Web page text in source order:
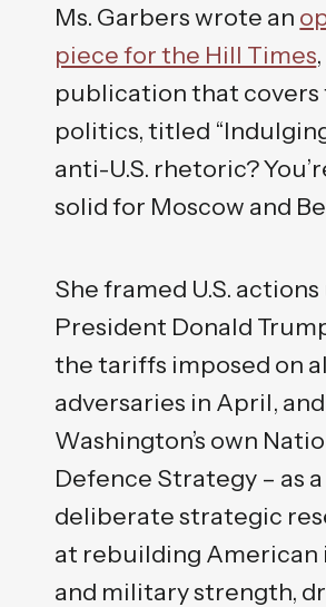
Ms. Garbers wrote an
piece for the Hill Times
publication that covers
politics, titled
anti-U.S. rhetoric?
solid for Moscow and
She framed U.S.
President Donald
the tariffs imposed on
adversaries in April, and
Washington’s own
Defence Strategy – as a
deliberate strategic
at rebuilding American
and military strength,